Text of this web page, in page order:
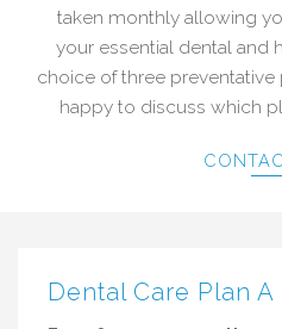
taken monthly allowing
your essential dental and
choice of three
happy to discuss which
Dental Care Plan A